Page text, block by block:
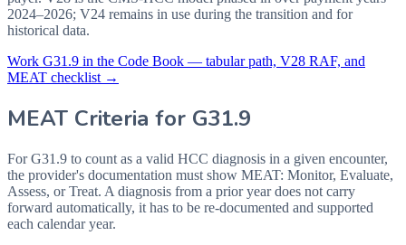
2024–2026; V24 remains in use during the transition and for
historical data.
Work G31.9 in the Code Book — tabular path, V28 RAF, and
MEAT checklist →
MEAT Criteria for G31.9
For G31.9 to count as a valid HCC diagnosis in a given encounter,
the provider's documentation must show MEAT: Monitor, Evaluate,
Assess, or Treat. A diagnosis from a prior year does not carry
forward automatically, it has to be re-documented and supported
each calendar year.